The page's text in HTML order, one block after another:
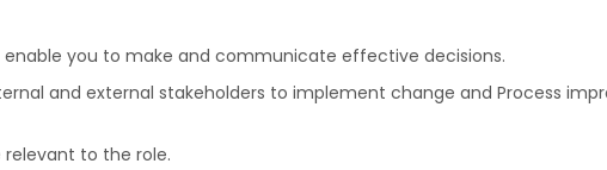
you to make and communicate effective decisions.
and external stakeholders to implement change and Process
to the role.